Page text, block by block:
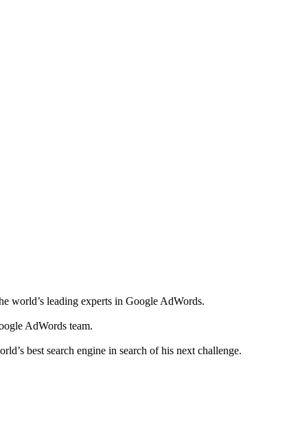
world’s leading experts in Google AdWords.
AdWords team.
best search engine in search of his next challenge.